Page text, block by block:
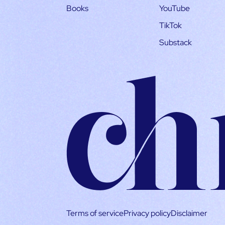
Books
YouTube
TikTok
Substack
Terms of servicePrivacy policyDisclaimer